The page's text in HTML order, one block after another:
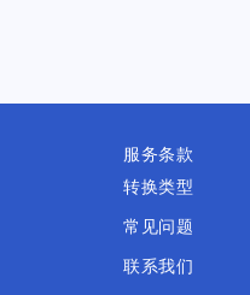
服务条款
转换类型
常见问题
联系我们